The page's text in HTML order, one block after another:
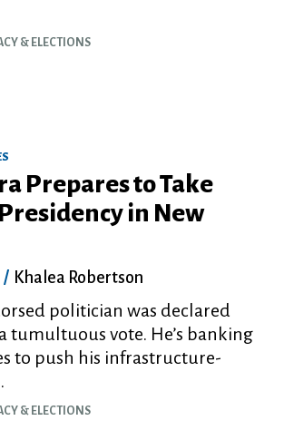
& ELECTIONS
Prepares to Take
in New
/ Khalea Robertson
politician was declared
tumultuous vote. He’s banking
to push his infrastructure-
& ELECTIONS